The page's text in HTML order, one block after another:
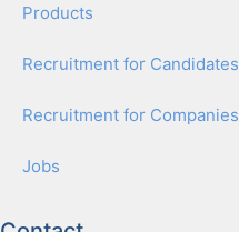
Prod­ucts
Recruit­ment for Can­di­dates
Recruit­ment for Com­pa­nies
Jobs